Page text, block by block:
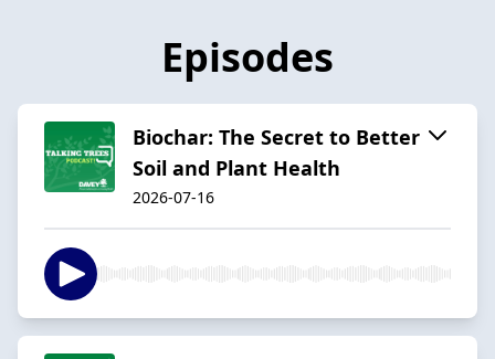
Episodes
Biochar: The Secret to Better
Soil and Plant Health
2026-07-16